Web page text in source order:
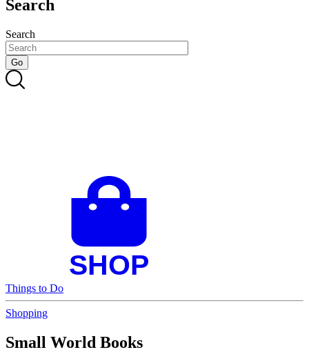
Search
Search
Things to Do
Shopping
Small World Books